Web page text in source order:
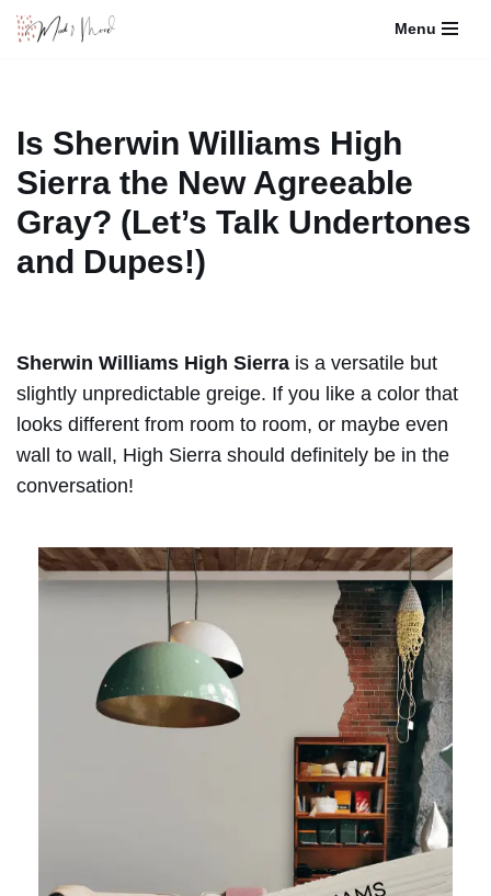
Menu
Is Sherwin Williams High
Sierra the New Agreeable
Gray? (Let’s Talk Undertones
and Dupes!)
Sherwin Williams High Sierra is a versatile but
slightly unpredictable greige. If you like a color that
looks different from room to room, or maybe even
wall to wall, High Sierra should definitely be in the
conversation!